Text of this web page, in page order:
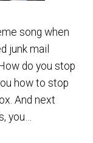
song when
junk mail
do you stop
how to stop
And next
you…